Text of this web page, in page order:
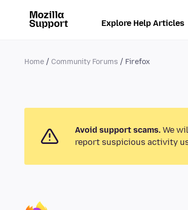
Explore Help Articles
Home Community Forums Firefox
Avoid support scams. We
report suspicious activity